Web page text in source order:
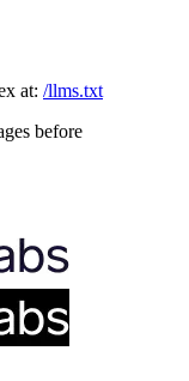
at: /llms.txt
before